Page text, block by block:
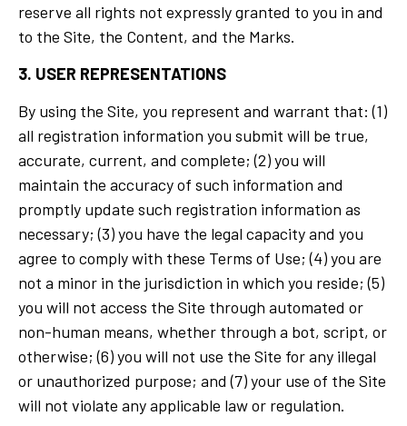
reserve all rights not expressly granted to you in and
to the Site, the Content, and the Marks.
3. USER REPRESENTATIONS
By using the Site, you represent and warrant that: (1)
all registration information you submit will be true,
accurate, current, and complete; (2) you will
maintain the accuracy of such information and
promptly update such registration information as
necessary; (3) you have the legal capacity and you
agree to comply with these Terms of Use; (4) you are
not a minor in the jurisdiction in which you reside; (5)
you will not access the Site through automated or
non-human means, whether through a bot, script, or
otherwise; (6) you will not use the Site for any illegal
or unauthorized purpose; and (7) your use of the Site
will not violate any applicable law or regulation.